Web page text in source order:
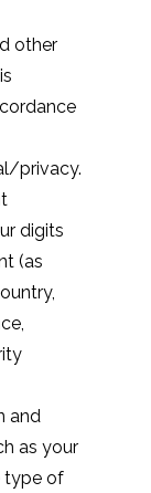
other
privacy.
digits
(as
and
as your
type of